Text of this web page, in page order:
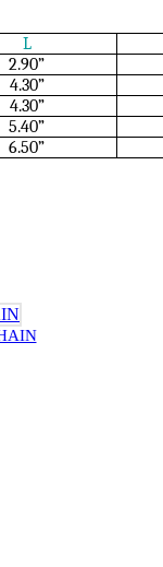
L
2.90”
4.30”
4.30”
5.40”
6.50”